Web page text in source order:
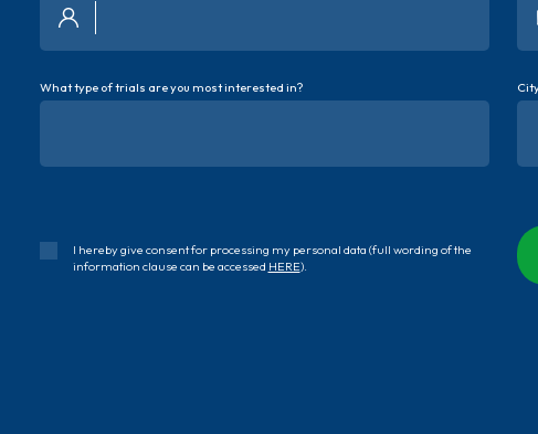
What type of trials are you most interested in?
I hereby give consent for processing my personal data (full wording of the
information clause can be accessed HERE).